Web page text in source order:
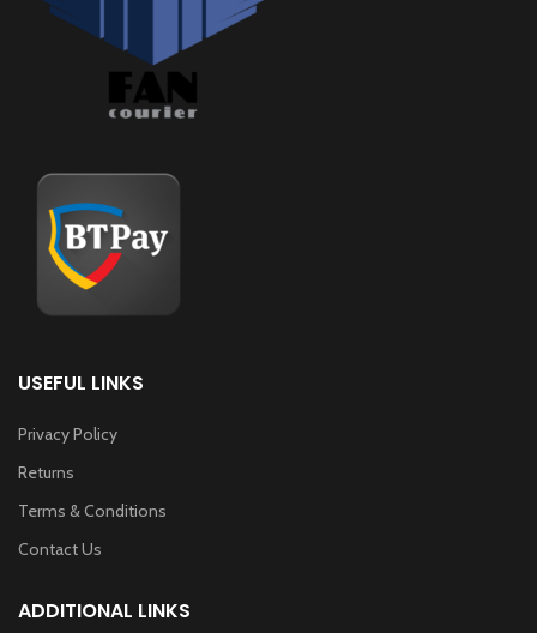
USEFUL LINKS
Privacy Policy
Returns
Terms & Conditions
Contact Us
ADDITIONAL LINKS